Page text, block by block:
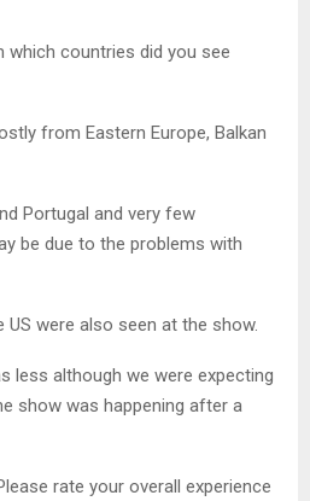
which countries did you see
from Eastern Europe, Balkan
Portugal and very few
be due to the problems with
were also seen at the show.
less although we were expecting
show was happening after a
rate your overall experience